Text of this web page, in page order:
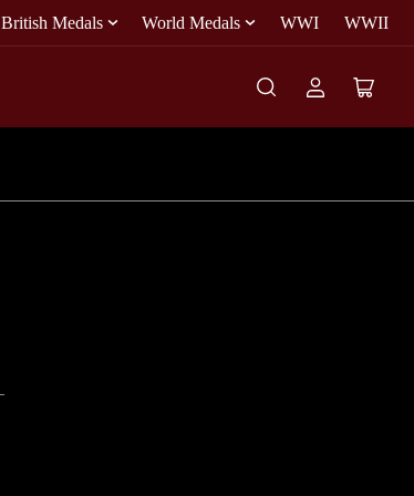
British Medals World Medals WWI WWII
Log
Open